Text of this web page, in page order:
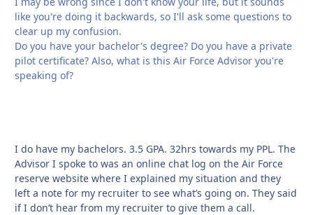
like you're doing it backwards, so I'll ask some questions to
clear up my confusion.
Do you have your bachelor's degree? Do you have a private
pilot certificate? Also, what is this Air Force Advisor you're
speaking of?
I do have my bachelors. 3.5 GPA. 32hrs towards my PPL. The
Advisor I spoke to was an online chat log on the Air Force
reserve website where I explained my situation and they
left a note for my recruiter to see what’s going on. They said
if I don’t hear from my recruiter to give them a call.